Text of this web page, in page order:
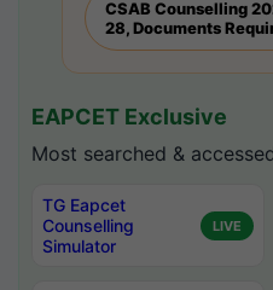
CSAB Counselling
28, Documents
EAPCET Exclusive
Most searched &
TG Eapcet
Counselling
Simulator
LIVE